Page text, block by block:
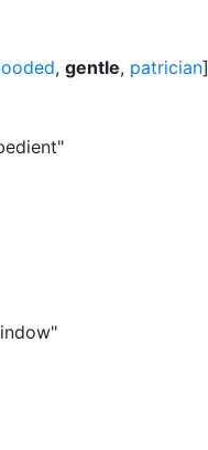
, gentle, patrician]